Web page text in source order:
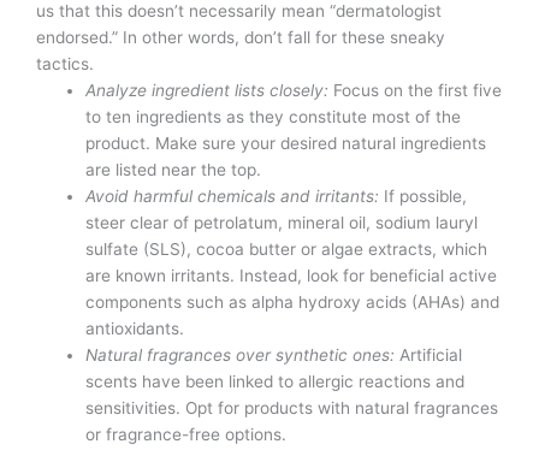
us that this doesn’t necessarily mean “dermatologist
endorsed.” In other words, don’t fall for these sneaky
tactics.
Analyze ingredient lists closely: Focus on the first five
to ten ingredients as they constitute most of the
product. Make sure your desired natural ingredients
are listed near the top.
Avoid harmful chemicals and irritants: If possible,
steer clear of petrolatum, mineral oil, sodium lauryl
sulfate (SLS), cocoa butter or algae extracts, which
are known irritants. Instead, look for beneficial active
components such as alpha hydroxy acids (AHAs) and
antioxidants.
Natural fragrances over synthetic ones:Artificial
scents have been linked to allergic reactions and
sensitivities. Opt for products with natural fragrances
or fragrance-free options.